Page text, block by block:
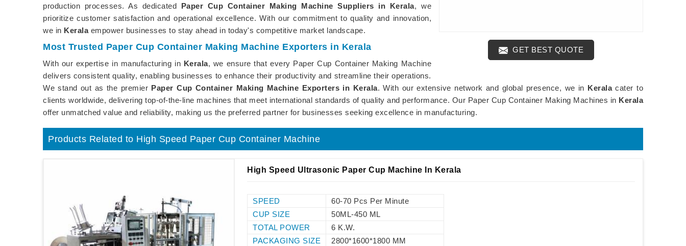
GET BEST QUOTE
production processes. As dedicated Paper Cup Container Making Machine Suppliers in Kerala, we
prioritize customer satisfaction and operational excellence. With our commitment to quality and innovation,
we in Keralaempower businesses to stay ahead in today's competitive market landscape.
Most Trusted Paper Cup Container Making Machine Exporters in Kerala
With our expertise in manufacturing in Kerala, we ensure that every Paper Cup Container Making Machine
delivers consistent quality, enabling businesses to enhance their productivity and streamline their operations.
We stand out as the premier Paper Cup Container Making Machine Exporters in Kerala. With our extensive network and global presence, we in Keralacater to
clients worldwide, delivering top-of-the-line machines that meet international standards of quality and performance. Our Paper Cup Container Making Machines in Kerala
offer unmatched value and reliability, making us the preferred partner for businesses seeking excellence in manufacturing.
Products Related to High Speed Paper Cup Container Machine
High Speed Ultrasonic Paper Cup Machine In Kerala
SPEED
60-70 Pcs Per Minute
CUP SIZE
50ML-450 ML
TOTAL POWER
6 K.W.
PACKAGING SIZE
2800*1600*1800 MM